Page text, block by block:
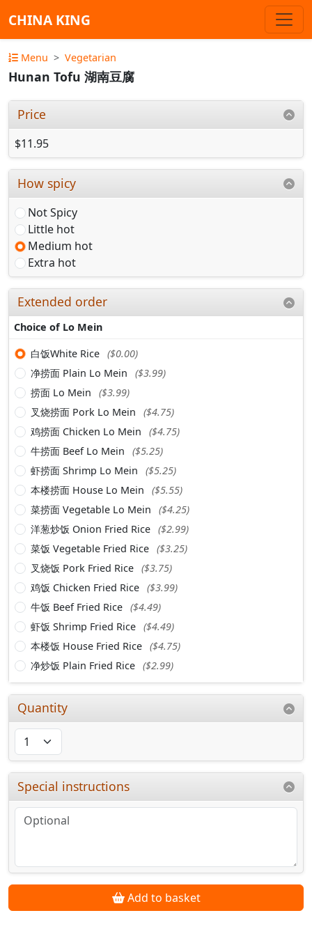
CHINA KING
Menu Vegetarian
Hunan Tofu 湖南豆腐
Price
$11.95
How spicy
Not Spicy
Little hot
Medium hot
Extra hot
Extended order
Choice of Lo Mein
白饭White Rice ($0.00)
净捞面 Plain Lo Mein
($3.99)
捞面 Lo Mein
($3.99)
叉烧捞面 Pork Lo Mein
($4.75)
鸡捞面 Chicken Lo Mein
($4.75)
牛捞面 Beef Lo Mein
($5.25)
虾捞面 Shrimp Lo Mein
($5.25)
本楼捞面 House Lo Mein
($5.55)
菜捞面 Vegetable Lo Mein
($4.25)
洋葱炒饭 Onion Fried Rice ($2.99)
菜饭 Vegetable Fried Rice ($3.25)
叉烧饭 Pork Fried Rice ($3.75)
鸡饭 Chicken Fried Rice ($3.99)
牛饭 Beef Fried Rice ($4.49)
虾饭 Shrimp Fried Rice ($4.49)
本楼饭 House Fried Rice ($4.75)
净炒饭 Plain Fried Rice ($2.99)
Quantity
Special instructions
Add to basket